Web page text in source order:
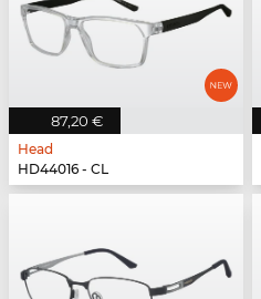
87,20 €
Head
HD44016 - CL